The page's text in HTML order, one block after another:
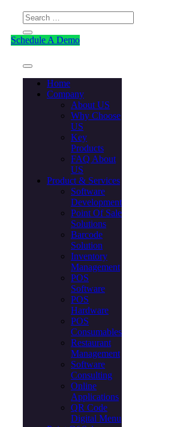
Schedule A Demo
Home
Company
About US
Why Choose
US
Key
Products
FAQ About
US
Product & Services
Software
Development
Point Of Sale
Solutions
Barcode
Solution
Inventory
Management
POS
Software
POS
Hardware
POS
Consumables
Restaurant
Management
Software
Consulting
Online
Applications
QR Code
Digital Menu